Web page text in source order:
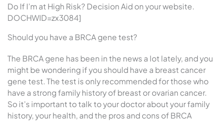
Do If I’m at High Risk? Decision Aid on your website.
DOCHWID=zx3084]
Should you have a BRCA gene test?
The BRCA gene has been in the news a lot lately, and you
might be wondering if you should have a breast cancer
gene test. The test is only recommended for those who
have a strong family history of breast or ovarian cancer.
So it’s important to talk to your doctor about your family
history, your health, and the pros and cons of BRCA